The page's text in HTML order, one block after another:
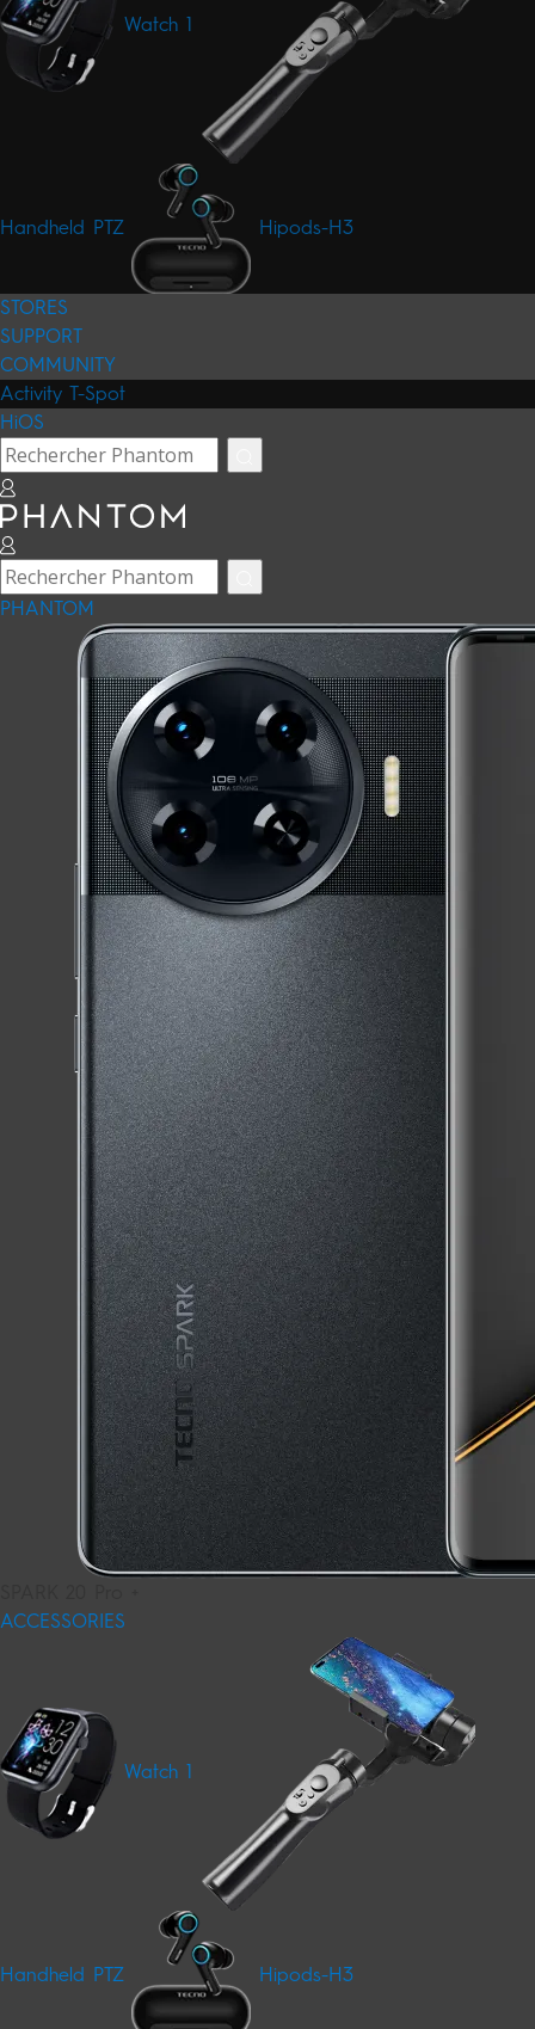
Watch 1
Handheld PTZ Hipods-H3
STORES
SUPPORT
COMMUNITY
Activity T-Spot
HiOS
PHANTOM
ACCESSORIES
Watch 1
Handheld PTZ Hipods-H3